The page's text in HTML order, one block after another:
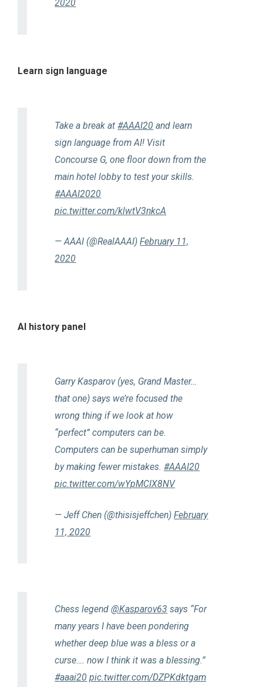
2020
Learn sign language
Take a break at#AAAI20 and learn
sign language from AI! Visit
Concourse G, one floor down from the
main hotel lobby to test your skills.
#AAAI2020
pic.twitter.com/klwtV3nkcA
— AAAI (@RealAAAI)February 11,
2020
AI history panel
Garry Kasparov (yes, Grand Master…
that one) says we’re focused the
wrong thing if we look at how
“perfect” computers can be.
Computers can be superhuman simply
by making fewer mistakes.#AAAI20
pic.twitter.com/wYpMCIX8NV
— Jeff Chen (@thisisjeffchen)February
11, 2020
Chess legend@Kasparov63 says “For
many years I have been pondering
whether deep blue was a bless or a
curse…. now I think it was a blessing.”
#aaai20 pic.twitter.com/DZPKdktgam